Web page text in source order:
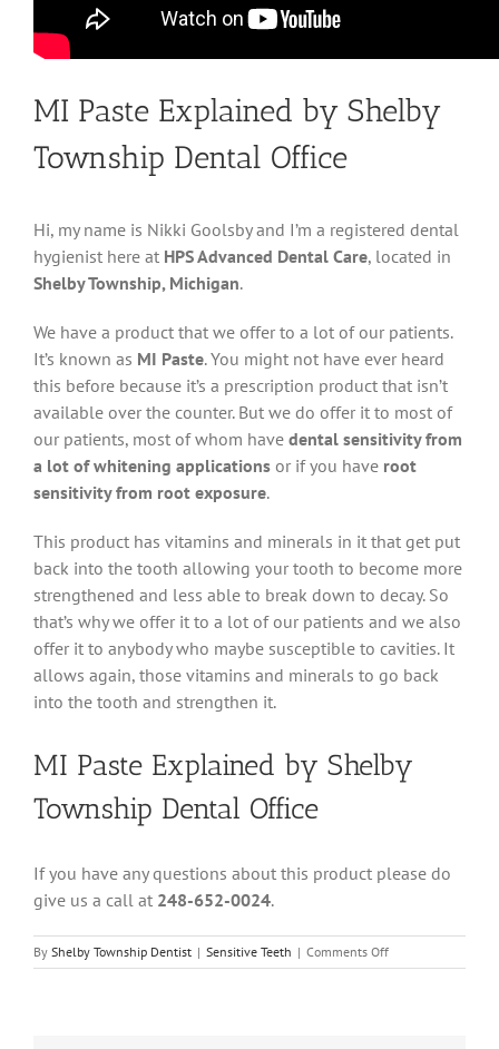
MI Paste Explained by Shelby
Township Dental Office
Hi, my name is Nikki Goolsby and I’m a registered dental
hygienist here at HPS Advanced Dental Care, located in
Shelby Township, Michigan.
We have a product that we offer to a lot of our patients.
It’s known as MI Paste. You might not have ever heard
this before because it’s a prescription product that isn’t
available over the counter. But we do offer it to most of
our patients, most of whom have dental sensitivity from
a lot of whitening applications or if you have root
sensitivity from root exposure.
This product has vitamins and minerals in it that get put
back into the tooth allowing your tooth to become more
strengthened and less able to break down to decay. So
that’s why we offer it to a lot of our patients and we also
offer it to anybody who maybe susceptible to cavities. It
allows again, those vitamins and minerals to go back
into the tooth and strengthen it.
MI Paste Explained by Shelby
Township Dental Office
If you have any questions about this product please do
give us a call at 248-652-0024.
By Shelby Township Dentist | Sensitive Teeth | Comments Offon
MI